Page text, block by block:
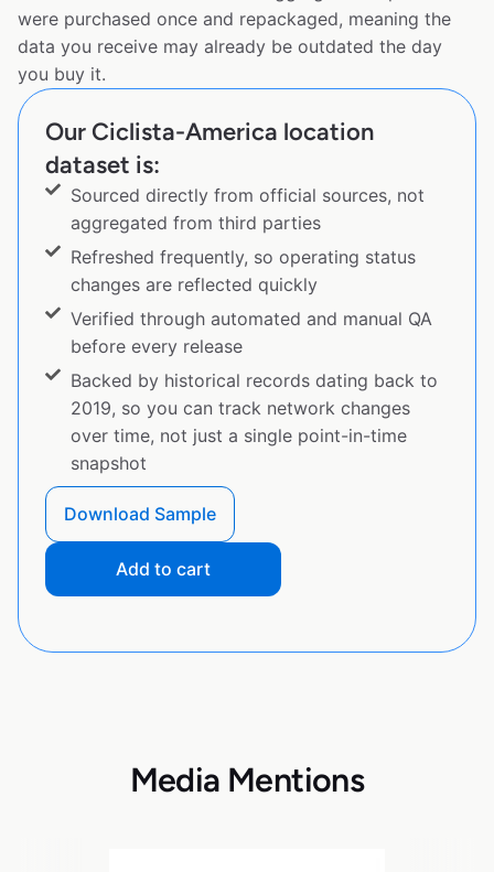
were purchased once and repackaged, meaning the
data you receive may already be outdated the day
you buy it.
Our Ciclista-America location
dataset is:
Sourced directly from official sources, not
aggregated from third parties
Refreshed frequently, so operating status
changes are reflected quickly
Verified through automated and manual QA
before every release
Backed by historical records dating back to
2019, so you can track network changes
over time, not just a single point-in-time
snapshot
Download Sample
Add to cart
Media Mentions